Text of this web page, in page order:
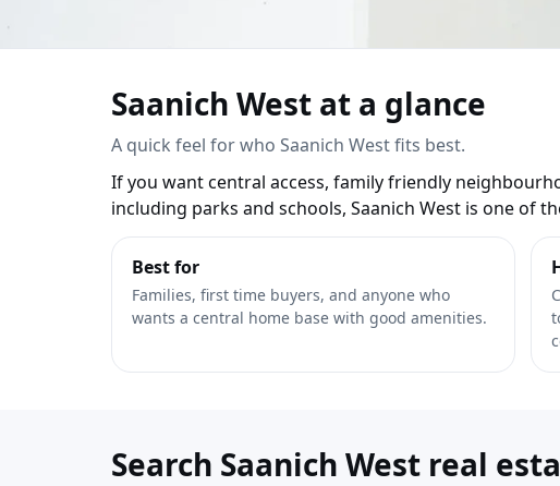
View listings Read the guide Referral rewards
Saanich West at a glance
A quick feel for who Saanich West fits best.
If you want central access, family friendly
including parks and schools, Saanich West is one of
Best for
Families, first time buyers, and anyone who
wants a central home base with good amenities.
Search Saanich West real